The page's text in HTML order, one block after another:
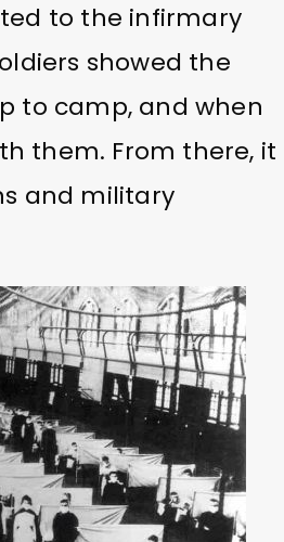
to the infirmary
showed the
to camp, and when
them. From there, it
and military